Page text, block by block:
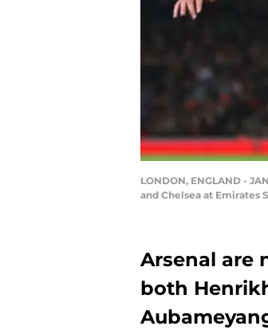
LONDON, ENGLAND -
and Chelsea at Emirates
Arsenal are
both